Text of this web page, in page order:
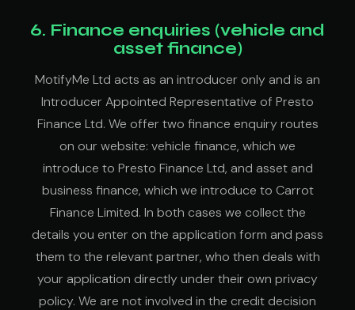
6. Finance enquiries (vehicle and
asset finance)
MotifyMe Ltd acts as an introducer only and is an
Introducer Appointed Representative of Presto
Finance Ltd. We offer two finance enquiry routes
on our website: vehicle finance, which we
introduce to Presto Finance Ltd, and asset and
business finance, which we introduce to Carrot
Finance Limited. In both cases we collect the
details you enter on the application form and pass
them to the relevant partner, who then deals with
your application directly under their own privacy
policy. We are not involved in the credit decision